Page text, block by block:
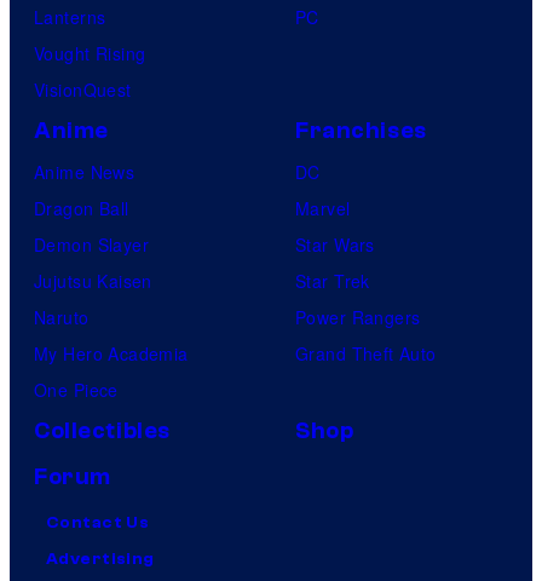
Lanterns
Vought Rising
VisionQuest
PC
Anime
Anime News
Dragon Ball
Demon Slayer
Jujutsu Kaisen
Naruto
My Hero Academia
One Piece
Franchises
DC
Marvel
Star Wars
Star Trek
Power Rangers
Grand Theft Auto
Collectibles
Shop
Forum
Contact Us
Advertising